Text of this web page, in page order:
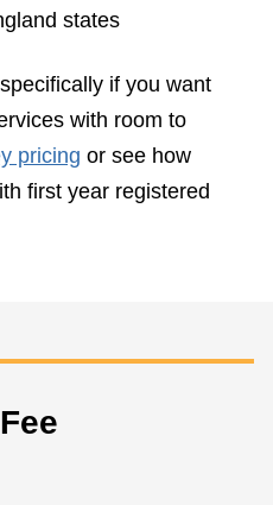
states
if you want
with room to
pricing or see how
first year registered